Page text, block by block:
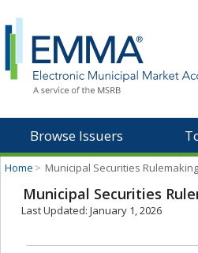
Browse Issuers
Home > Municipal Securities
Municipal Securities
Last Updated: January 1, 2026